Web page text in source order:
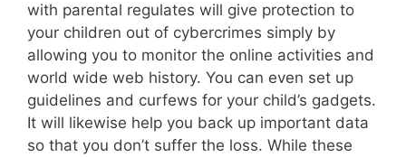
with parental regulates will give protection to
your children out of cybercrimes simply by
allowing you to monitor the online activities and
world wide web history. You can even set up
guidelines and curfews for your child’s gadgets.
It will likewise help you back up important data
so that you don’t suffer the loss. While these